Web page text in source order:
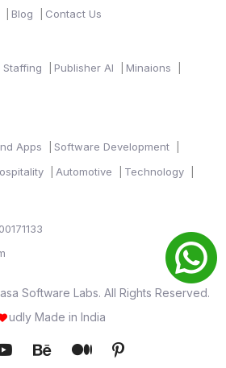
Blog Contact Us
Staffing Publisher AI
Minaions
Apps
Software Development
Automotive
Technology
Software Labs. All Rights Reserved.
udly Made in India